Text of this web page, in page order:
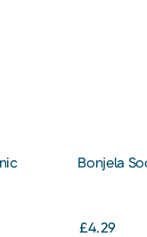
Bonjela
£4.29